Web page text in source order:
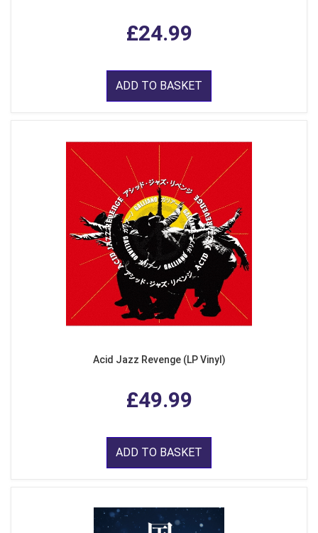
£24.99
ADD TO BASKET
Acid Jazz Revenge (LP Vinyl)
£49.99
ADD TO BASKET